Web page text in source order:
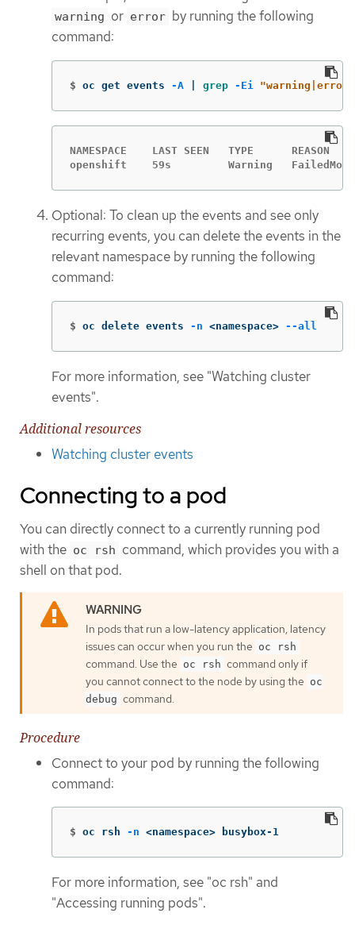
warning or error by running the following
command:
$ oc get events -A grep -Ei "warning|error"
NAMESPACE    LAST SEEN   TYPE
openshift    59s         Warning
Optional: To clean up the events and see only
recurring events, you can delete the events in the
relevant namespace by running the following
command:
$ oc delete events -n <namespace> --all
For more information, see "Watching cluster
events".
Additional resources
Watching cluster events
Connecting to a pod
You can directly connect to a currently running pod
with the oc rsh command, which provides you with a
shell on that pod.
In pods that run a low-latency application, latency
issues can occur when you run the oc rsh
command. Use the oc rsh command only if
you cannot connect to the node by using the oc
debug command.
Procedure
Connect to your pod by running the following
command:
$ oc rsh -n <namespace> busybox-1
For more information, see "oc rsh" and
"Accessing running pods".